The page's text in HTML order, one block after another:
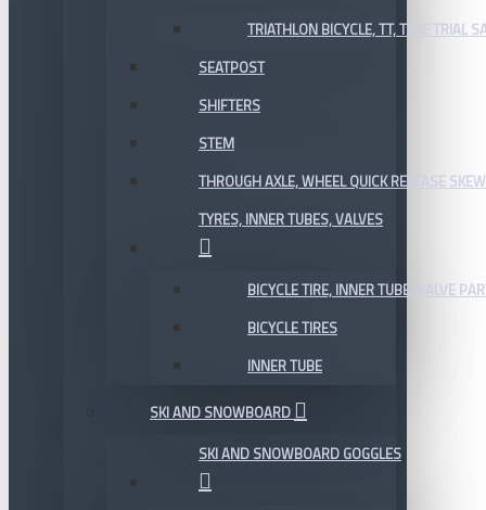
TRIATHLON BICYCLE, TT, TIME TRIAL
SEATPOST
SHIFTERS
STEM
THROUGH AXLE, WHEEL QUICK RELEASE
TYRES, INNER TUBES, VALVES
BICYCLE TIRE, INNER TUBE, VALVE
BICYCLE TIRES
INNER TUBE
SKI AND SNOWBOARD
SKI AND SNOWBOARD GOGGLES